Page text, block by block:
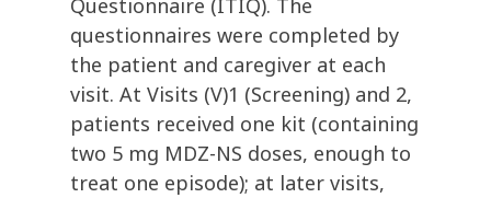
Questionnaire (ITIQ). The
questionnaires were completed by
the patient and caregiver at each
visit. At Visits (V)1 (Screening) and 2,
patients received one kit (containing
two 5 mg MDZ-NS doses, enough to
treat one episode); at later visits,